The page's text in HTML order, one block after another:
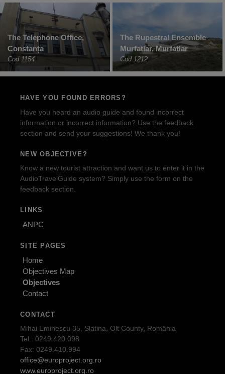
The Telephone Office,
Constanța
Cod 1154
The Rupestral Ensemble
Murfatlar, Murfatlar
Cod 1212
HAVE YOU FOUND ERRORS?
Have you heard an audio guide and found incorrect
information or incorrect information? Use the feedback
section and send your suggestions! We thank you!
NEW OBJECTIVE?
Know a new tourist attraction and want us to enter it in the
AudioTravelGuide system? Simply use the form on the
feedback section.
LINKS
ANPC
SITE PAGES
Home
Objectives Map
Objectives
Contact
CONTACT
Mihai Eminescu 35, Slatina, Olt County, România
Tel.: 0249.420.098
Fax: 0249.410.994
office@europroject.org.ro
www.europroject.org.ro